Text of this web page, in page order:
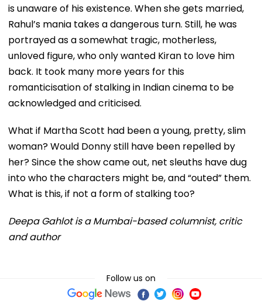
is unaware of his existence. When she gets married,
Rahul’s mania takes a dangerous turn. Still, he was
portrayed as a somewhat tragic, motherless,
unloved figure, who only wanted Kiran to love him
back. It took many more years for this
romanticisation of stalking in Indian cinema to be
acknowledged and criticised.
What if Martha Scott had been a young, pretty, slim
woman? Would Donny still have been repelled by
her? Since the show came out, net sleuths have dug
into who the characters might be, and “outed” them.
What is this, if not a form of stalking too?
Deepa Gahlot is a Mumbai-based columnist, critic
and author
Follow us on